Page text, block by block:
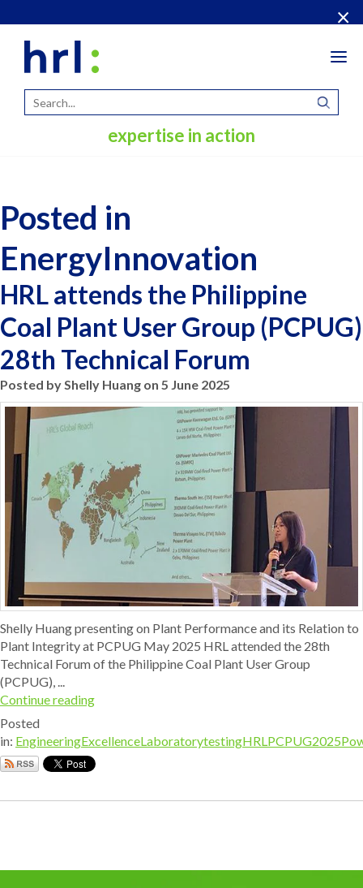
×
expertise in action
Posted in
EnergyInnovation
HRL attends the Philippine
Coal Plant User Group (PCPUG)
28th Technical Forum
Posted by Shelly Huang on 5 June 2025
Shelly Huang presenting on Plant Performance and its Relation to
Plant Integrity at PCPUG May 2025 HRL attended the 28th
Technical Forum of the Philippine Coal Plant User Group
(PCPUG), ...
Continue reading
Posted
in: EngineeringExcellenceLaboratorytestingHRL PCPUG2025